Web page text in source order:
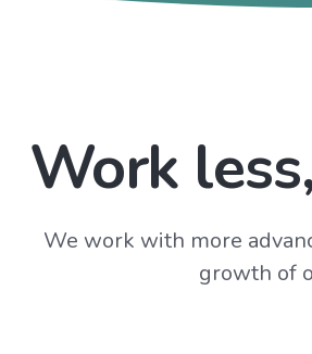
Work
We work with more
growth of